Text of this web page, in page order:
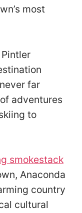
most
far
adventures
to
smokestack
Anaconda
country
cultural